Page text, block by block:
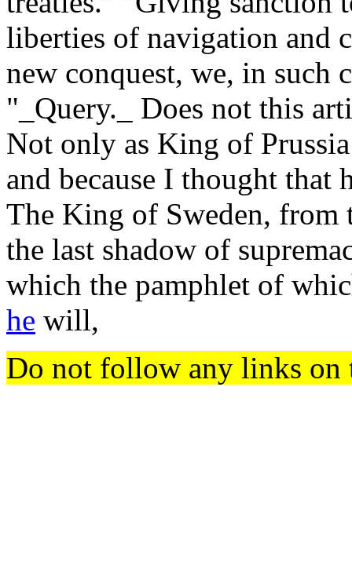
liberties of navigation and
new conquest, we, in such
"_Query._ Does not this
Not only as King of
and because I thought that
The King of Sweden, from
the last shadow of
which the pamphlet of
he will,
Do not follow any links on